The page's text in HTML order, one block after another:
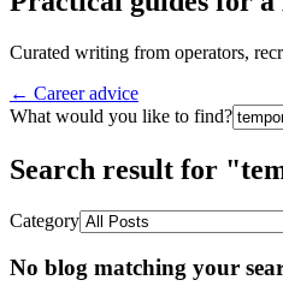
Curated writing from operators,
← Career advice
What would you like to find?
Search result for
Category
No blog matching your